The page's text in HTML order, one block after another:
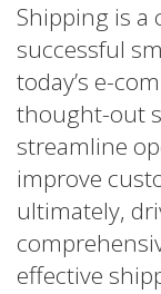
Shipping is a
successful
today’s e-
thought-out
streamline
improve
ultimately,
effective